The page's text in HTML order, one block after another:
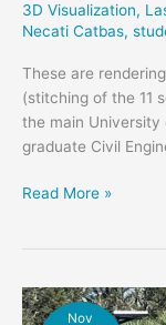
3D Visualization,
Necati Catbas,
These are
(stitching of the 11
the main University
graduate Civil
Civil
Scan
to
Read More »
Nov